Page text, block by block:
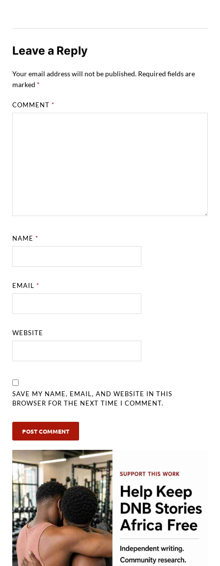
Leave a Reply
Your email address will not be published. Required fields are
marked *
COMMENT*
NAME*
EMAIL*
WEBSITE
SAVE MY NAME, EMAIL, AND WEBSITE IN THIS
BROWSER FOR THE NEXT TIME I COMMENT.